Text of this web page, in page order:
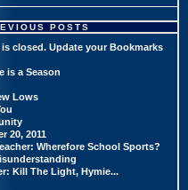
POSTS
is closed. Update your Bookmarks
is a Season
Lows
20, 2011
Wherefore School Sports?
Kill The Light, Hymie...